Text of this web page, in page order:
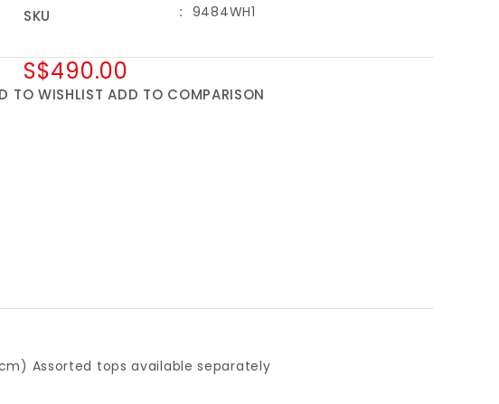
SKU 9484WH1
S$490.00
TO WISHLIST ADD TO COMPARISON
Assorted tops available separately